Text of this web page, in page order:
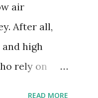
air
After all,
high
rely on
READ MORE